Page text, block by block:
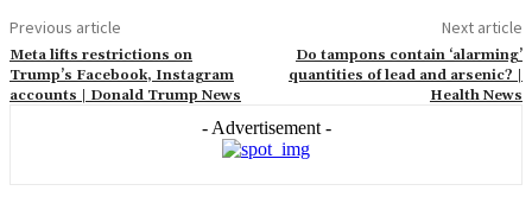
Previous article
Meta lifts restrictions on
Trump’s Facebook, Instagram
accounts | Donald Trump News
Next article
Do tampons contain ‘alarming’
quantities of lead and arsenic? |
Health News
- Advertisement -